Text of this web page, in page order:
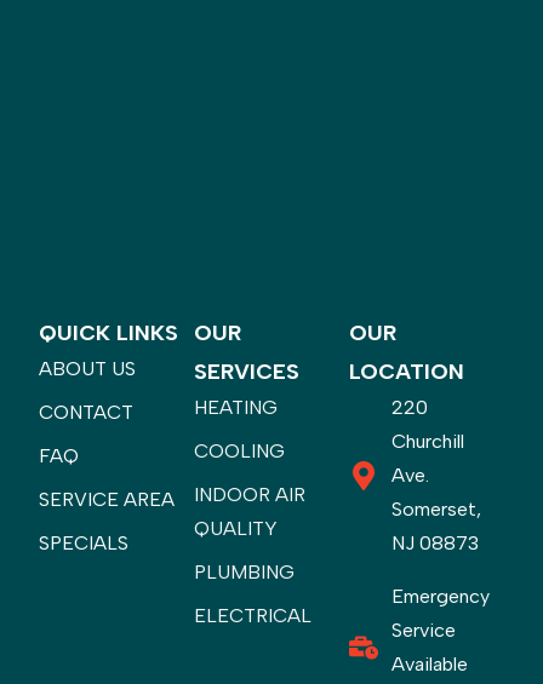
QUICK LINKS
ABOUT US
CONTACT
FAQ
SERVICE AREA
SPECIALS
OUR
SERVICES
HEATING
COOLING
INDOOR AIR
QUALITY
PLUMBING
ELECTRICAL
OUR
LOCATION
220
Churchill
Ave.
Somerset,
NJ 08873
Emergency
Service
Available